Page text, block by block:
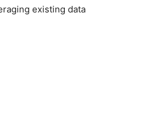
existing data